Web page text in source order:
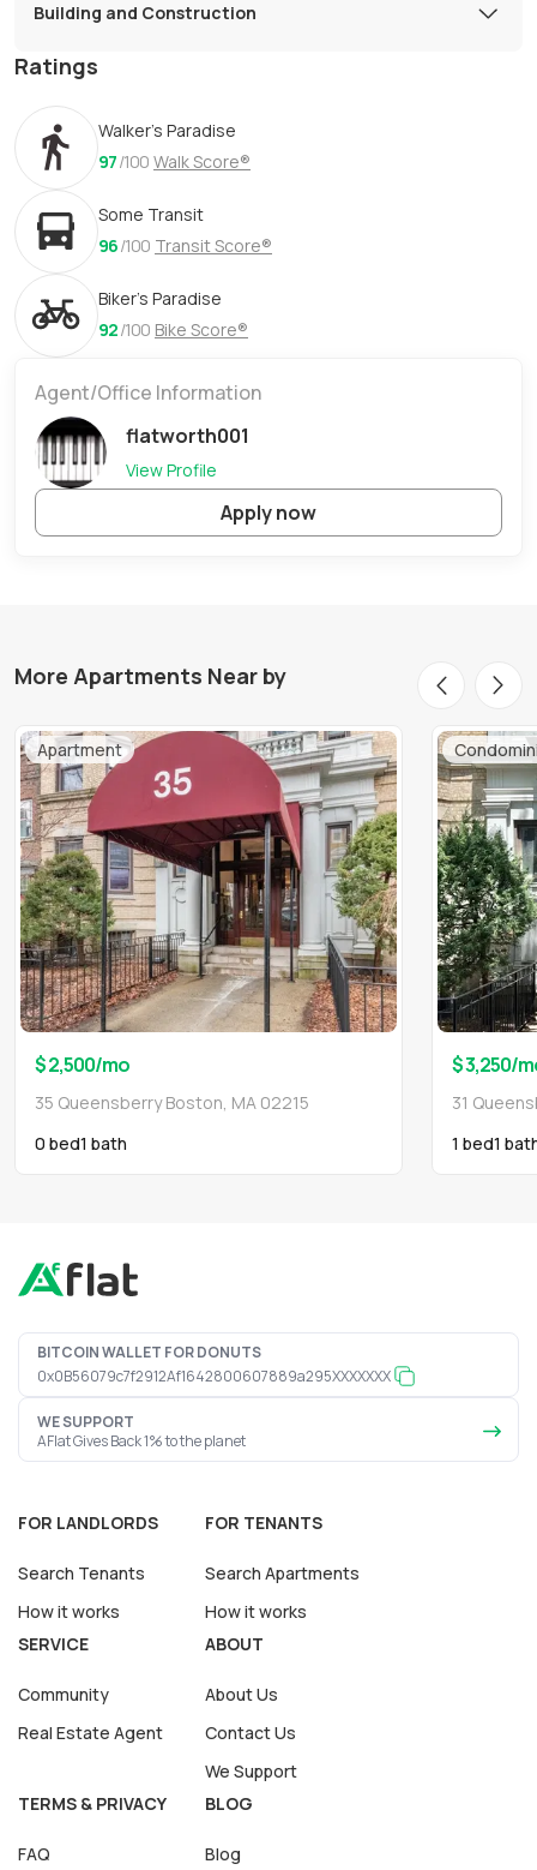
Building and Construction
Ratings
Walker's Paradise
97/100 Walk Score®
Some Transit
96/100 Transit Score®
Biker's Paradise
92/100 Bike Score®
Agent/Office Information
flatworth001
View Profile
Apply now
More Apartments Near by
Apartment
$ 2,500/mo
35 Queensberry Boston, MA 02215
0 bed1 bath
$ 3,250/
31
1 bed1
BITCOIN WALLET FOR DONUTS
0x0B56079c7f2912Af1642800607889a295XXXXXXX
WE SUPPORT
AFlat Gives Back 1% to the planet
FOR LANDLORDS
Search Tenants
How it works
FOR TENANTS
Search Apartments
How it works
SERVICE
Community
Real Estate Agent
ABOUT
About Us
Contact Us
We Support
TERMS & PRIVACY
FAQ
BLOG
Blog